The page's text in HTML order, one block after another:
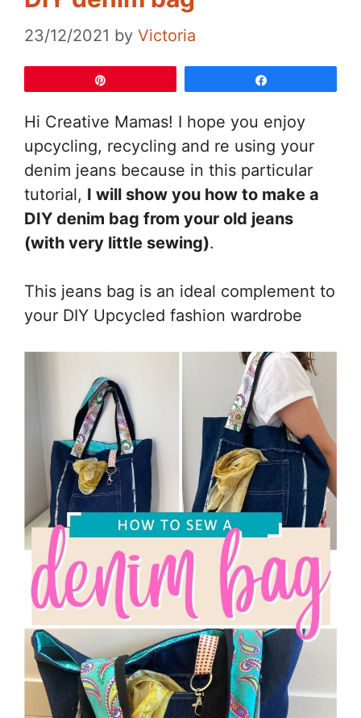
23/12/2021 by Victoria
Hi Creative Mamas! I hope you enjoy
upcycling, recycling and re using your
denim jeans because in this particular
tutorial, I will show you how to make a
DIY denim bag from your old jeans
(with very little sewing).
This jeans bag is an ideal complement to
your DIY Upcycled fashion wardrobe